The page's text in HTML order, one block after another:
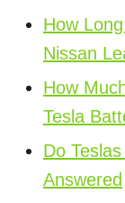
How
Nissan
How
Tesla
Do
Answered